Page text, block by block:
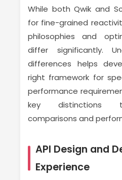
While both Qwik and
for fine-grained
philosophies and
differ significantly.
differences helps
right framework for
performance
key distinctions
comparisons and
API Design and
Experience